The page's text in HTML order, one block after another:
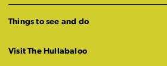
Things to see and do
Visit The Hullabaloo